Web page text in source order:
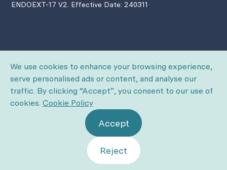
ENDOEXT-17 V2. Effective Date: 240311
We use cookies to enhance your browsing experience,
serve personalised ads or content, and analyse our
traffic. By clicking “Accept”, you consent to our use of
cookies. Cookie Policy
Accept
Reject